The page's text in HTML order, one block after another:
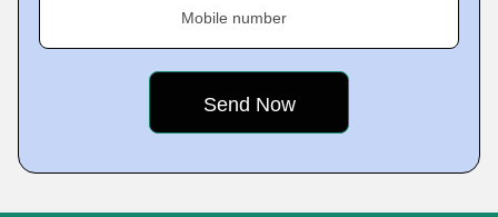
Mobile number